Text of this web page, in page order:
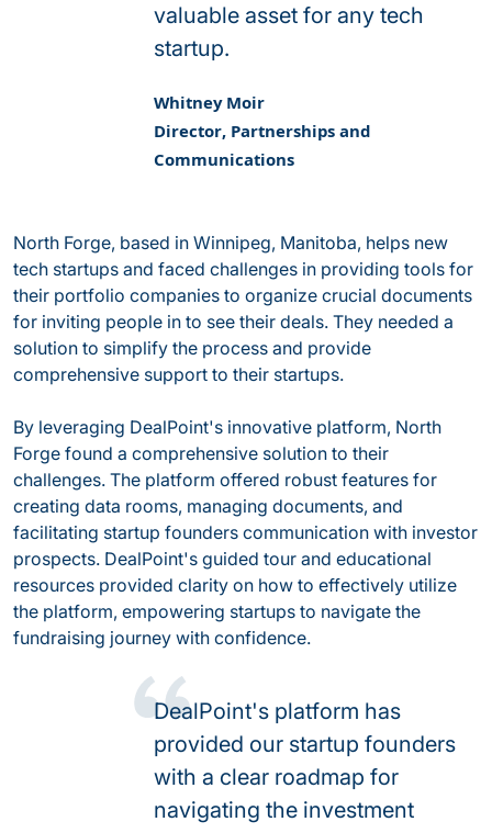
valuable asset for any tech
startup.
Whitney Moir
Director, Partnerships and
Communications
North Forge, based in Winnipeg, Manitoba, helps new
tech startups and faced challenges in providing tools for
their portfolio companies to organize crucial documents
for inviting people in to see their deals. They needed a
solution to simplify the process and provide
comprehensive support to their startups.
By leveraging DealPoint's innovative platform, North
Forge found a comprehensive solution to their
challenges. The platform offered robust features for
creating data rooms, managing documents, and
facilitating startup founders communication with investor
prospects. DealPoint's guided tour and educational
resources provided clarity on how to effectively utilize
the platform, empowering startups to navigate the
fundraising journey with confidence.
DealPoint's platform has
provided our startup founders
with a clear roadmap for
navigating the investment